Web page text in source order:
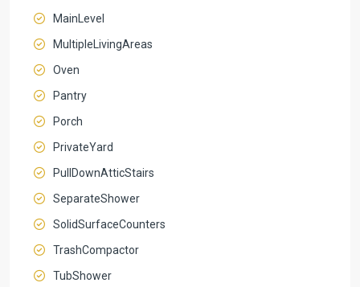
MainLevel
MultipleLivingAreas
Oven
Pantry
Porch
PrivateYard
PullDownAtticStairs
SeparateShower
SolidSurfaceCounters
TrashCompactor
TubShower